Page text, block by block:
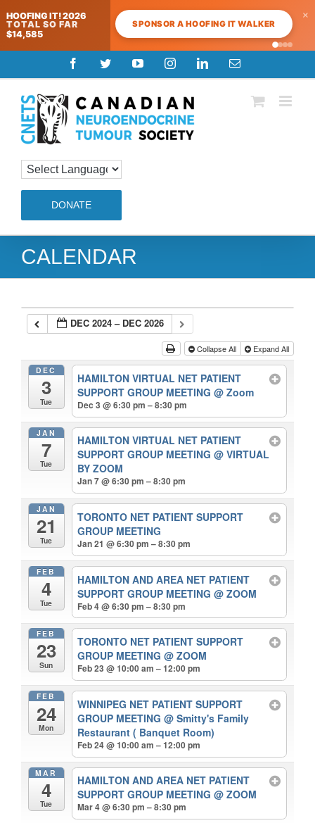
HOOFING IT! 2026
TOTAL SO FAR
$14,585
SPONSOR A HOOFING IT WALKER
×
to
content
FacebookTwitterYouTubeInstagramLinkedInEmail
DONATE
CALENDAR
DEC 2024 – DEC 2026
Collapse All Expand All
DEC
3
Tue
HAMILTON VIRTUAL NET PATIENT
SUPPORT GROUP MEETING@ Zoom
Dec 3 @ 6:30 pm – 8:30 pm
JAN
7
Tue
HAMILTON VIRTUAL NET PATIENT
SUPPORT GROUP MEETING@ VIRTUAL
BY ZOOM
Jan 7 @ 6:30 pm – 8:30 pm
JAN
21
Tue
TORONTO NET PATIENT SUPPORT
GROUP MEETING
Jan 21 @ 6:30 pm – 8:30 pm
FEB
4
Tue
HAMILTON AND AREA NET PATIENT
SUPPORT GROUP MEETING@ ZOOM
Feb 4 @ 6:30 pm – 8:30 pm
FEB
23
Sun
TORONTO NET PATIENT SUPPORT
GROUP MEETING@ ZOOM
Feb 23 @ 10:00 am – 12:00 pm
FEB
24
Mon
WINNIPEG NET PATIENT SUPPORT
GROUP MEETING@ Smitty's Family
Restaurant ( Banquet Room)
Feb 24 @ 10:00 am – 12:00 pm
MAR
4
Tue
HAMILTON AND AREA NET PATIENT
SUPPORT GROUP MEETING@ ZOOM
Mar 4 @ 6:30 pm – 8:30 pm